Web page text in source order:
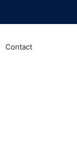
Contact